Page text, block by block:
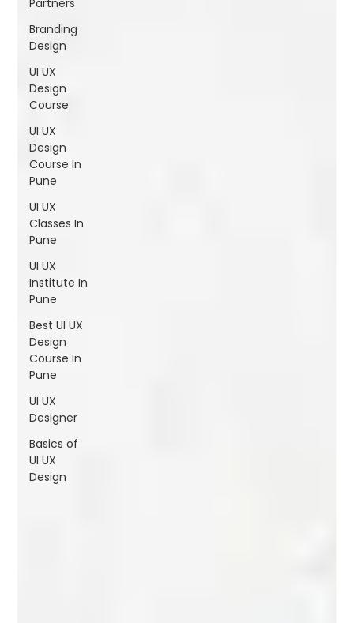
UI UX Master Class
Graphic Design
About
Portfolio
Free Course Overview
Hiring Partners
Students Reviews
Contact Us
FAQs
Blogs
Partners
Branding
Design
UI UX
Design
Course
UI UX
Design
Course In
Pune
UI UX
Classes In
Pune
UI UX
Institute In
Pune
Best UI UX
Design
Course In
Pune
UI UX
Designer
Basics of
UI UX
Design